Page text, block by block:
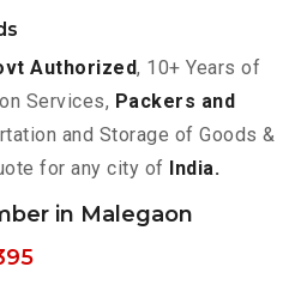
Authorized, 10+ Years of
Services, Packers and
and Storage of Goods &
for any city of India.
in Malegaon